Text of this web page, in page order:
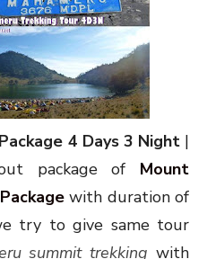
4 Days 3 Night|
package of Mount
with duration of
try to give same tour
summit trekking with